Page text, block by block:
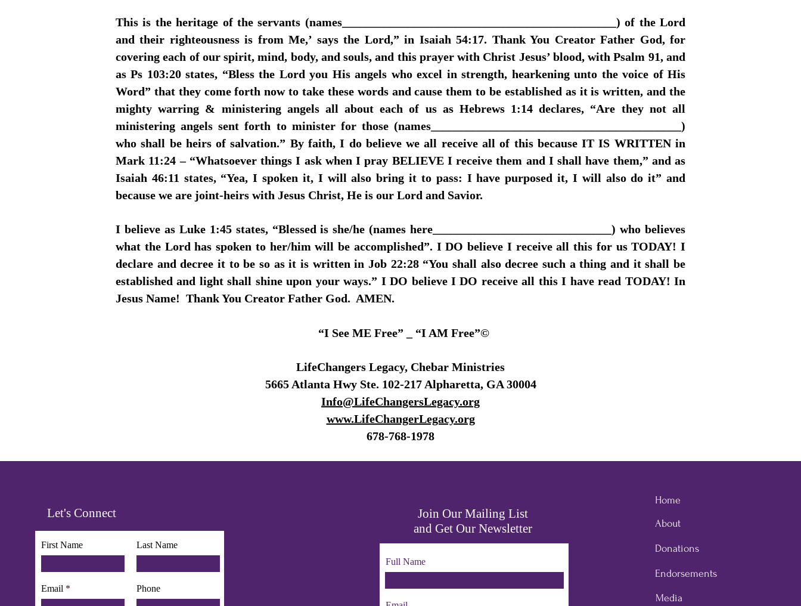
This is the heritage of the servants (names______________________________________________) of the Lord
and their righteousness is from Me,’ says the Lord,” in Isaiah 54:17. Thank You Creator Father God, for
covering each of our spirit, mind, body, and souls, and this prayer with Christ Jesus’ blood, with Psalm 91, and
as Ps 103:20 states, “Bless the Lord you His angels who excel in strength, hearkening unto the voice of His
Word” that they come forth now to take these words and cause them to be established as it is written, and the
mighty warring & ministering angels all about each of us as Hebrews 1:14 declares, “Are they not all
ministering angels sent forth to minister for those (names__________________________________________)
who shall be heirs of salvation.” By faith, I do believe we all receive all of this because IT IS WRITTEN in
Mark 11:24 – “Whatsoever things I ask when I pray BELIEVE I receive them and I shall have them,” and as
Isaiah 46:11 states, “Yea, I spoken it, I will also bring it to pass: I have purposed it, I will also do it” and
because we are joint-heirs with Jesus Christ, He is our Lord and Savior.
I believe as Luke 1:45 states, “Blessed is she/he (names here______________________________) who believes
what the Lord has spoken to her/him will be accomplished”. I DO believe I receive all this for us TODAY! I
declare and decree it to be so as it is written in Job 22:28 “You shall also decree such a thing and it shall be
established and light shall shine upon your ways.” I DO believe I DO receive all this I have read TODAY! In
Jesus Name! Thank You Creator Father God. AMEN.
“I See ME Free” _ “I AM Free”©
LifeChangers Legacy, Chebar Ministries
5665 Atlanta Hwy Ste. 102-217 Alpharetta, GA 30004
Info@LifeChangersLegacy.org
www.LifeChangerLegacy.org
678-768-1978
Let's Connect
First Name Last Name
Email Phone
Join Our Mailing List
and Get Our Newsletter
Full Name
Home
About
Donations
Endorsements
Media